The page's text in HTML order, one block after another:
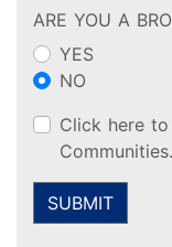
ARE YOU A
YES
NO
Click here to receive updates on ALL Tribute
Communities.
SUBMIT